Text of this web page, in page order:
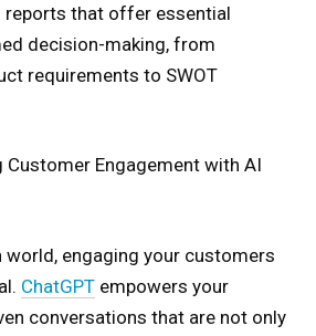
reports that offer essential
decision-making, from
requirements to SWOT
Customer Engagement with AI
world, engaging your customers
ChatGPT empowers your
conversations that are not only